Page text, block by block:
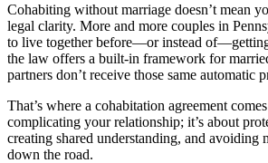
Cohabiting without marriage doesn’t mean
legal clarity. More and more couples in
to live together before—or instead
the law offers a built-in framework for
partners don’t receive those same automatic
That’s where a cohabitation agreement
complicating your relationship; it’s about
creating shared understanding, and avoiding
down the road.